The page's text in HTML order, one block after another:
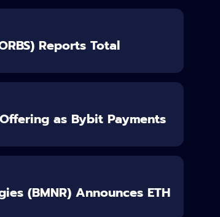
Reports Total
as Bybit Payments
(BMNR) Announces ETH